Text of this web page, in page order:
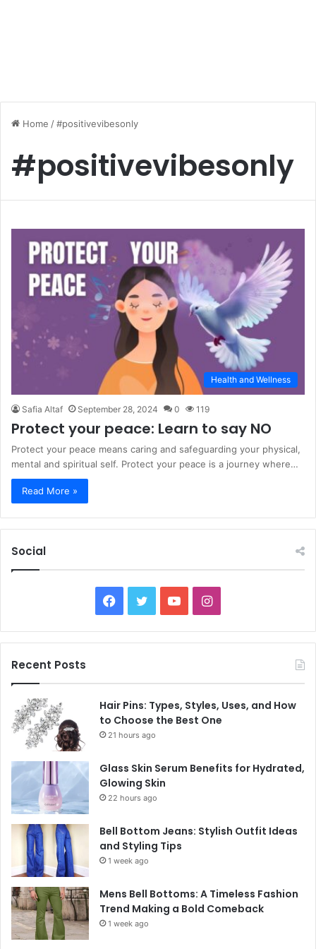
Home /#positivevibesonly
#positivevibesonly
Health and Wellness
Safia Altaf September 28, 2024 0 119
Protect your peace: Learn to say NO
Protect your peace means caring and safeguarding your physical,
mental and spiritual self. Protect your peace is a journey where…
Read More »
Social
Facebook
TwitterYouTubeInstagram
Recent Posts
Hair Pins: Types, Styles, Uses, and How
to Choose the Best One
21 hours ago
Glass Skin Serum Benefits for Hydrated,
Glowing Skin
22 hours ago
Bell Bottom Jeans: Stylish Outfit Ideas
and Styling Tips
1 week ago
Mens Bell Bottoms: A Timeless Fashion
Trend Making a Bold Comeback
1 week ago